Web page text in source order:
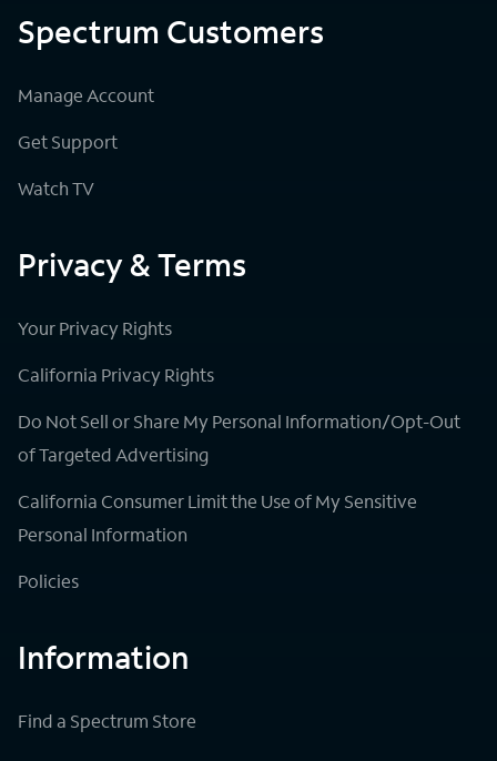
Spectrum Customers
Manage Account
Get Support
Watch TV
Privacy & Terms
Your Privacy Rights
California Privacy Rights
Do Not Sell or Share My Personal Information/Opt-Out
of Targeted Advertising
California Consumer Limit the Use of My Sensitive
Personal Information
Policies
Information
Find a Spectrum Store